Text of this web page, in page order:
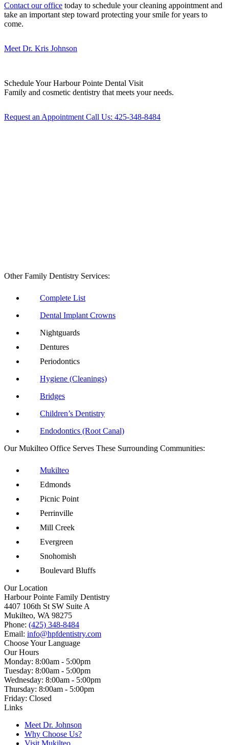
Contact our office today to schedule your cleaning appointment and
take an important step toward protecting your smile for years to
come.
Meet Dr. Kris Johnson
Schedule YourHarbour Pointe Dental Visit
Family and cosmetic dentistry that meets your needs.
Request an Appointment Call Us: 425-348-8484
Other Family Dentistry Services:
Complete List
Dental Implant Crowns
Nightguards
Dentures
Periodontics
Hygiene (Cleanings)
Bridges
Children’s Dentistry
Endodontics (Root Canal)
Our Mukilteo Office Serves These Surrounding Communities:
Mukilteo
Edmonds
Picnic Point
Perrinville
Mill Creek
Evergreen
Snohomish
Boulevard Bluffs
Our Location
Harbour Pointe Family Dentistry
4407 106th St SW Suite A
Mukilteo, WA 98275
Phone: (425) 348-8484
Email: info@hpfdentistry.com
Choose Your Language
Our Hours
Monday: 8:00am - 5:00pm
Tuesday: 8:00am - 5:00pm
Wednesday: 8:00am - 5:00pm
Thursday: 8:00am - 5:00pm
Friday: Closed
Links
Meet Dr. Johnson
Why Choose Us?
Visit Mukilteo